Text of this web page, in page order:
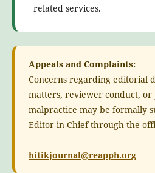
related services.
Appeals and Complaints:
Concerns regarding editorial
matters, reviewer conduct,
malpractice may be formally
Editor-in-Chief through the
hitikjournal@reapph.org